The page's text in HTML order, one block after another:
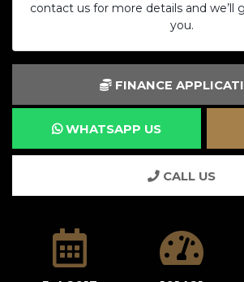
contact us for more details and we’ll
you.
FINANCE
WHATSAPP US
CALL US